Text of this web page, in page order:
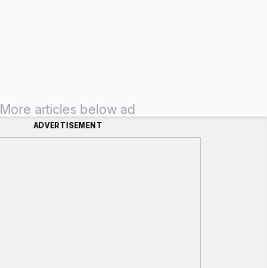
More articles below ad
ADVERTISEMENT